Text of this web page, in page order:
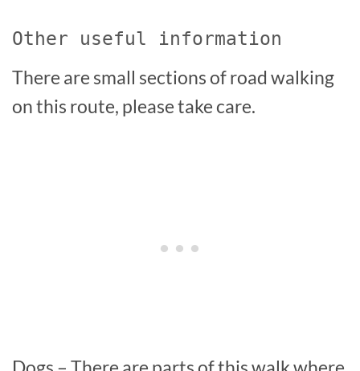
Other useful information
There are small sections of road walking
on this route, please take care.